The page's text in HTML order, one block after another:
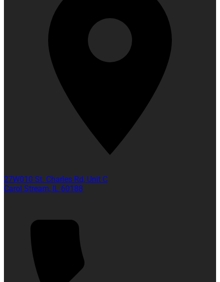
27W010 St. Charles Rd, Unit C
Carol Stream, IL 60188